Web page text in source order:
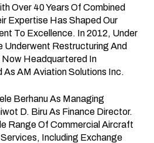
Over 40 Years Of Combined
Expertise Has Shaped Our
To Excellence. In 2012, Under
Underwent Restructuring And
Headquartered In
AM Aviation Solutions Inc.
Berhanu As Managing
D. Biru As Finance Director.
Range Of Commercial Aircraft
Including Exchange